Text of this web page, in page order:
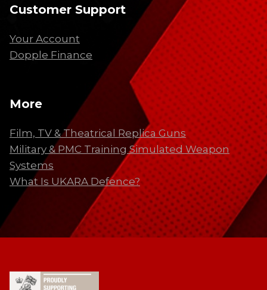
Customer Support
Your Account
Dopple Finance
More
Film, TV & Theatrical Replica Guns
Military & PMC Training Simulated Weapon
Systems
What Is UKARA Defence?